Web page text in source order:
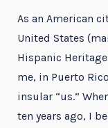
As an American
United States
Hispanic
me, in Puerto
insular “us.”
ten years ago, I